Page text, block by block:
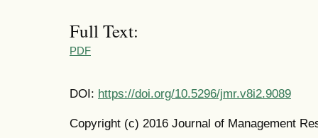
Full Text:
PDF
DOI: https://doi.org/10.5296/jmr.v8i2.9089
Copyright (c) 2016 Journal of Management